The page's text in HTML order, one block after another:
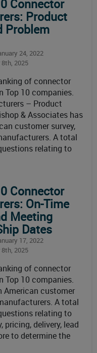
Connector
Product
Problem
24, 2022
2025
of connector
Top 10 companies.
– Product
& Associates has
customer survey,
A total
relating to
Connector
On-Time
Meeting
Dates
17, 2022
2025
of connector
Top 10 companies.
American customer
A total
relating to
delivery, lead
to determine the